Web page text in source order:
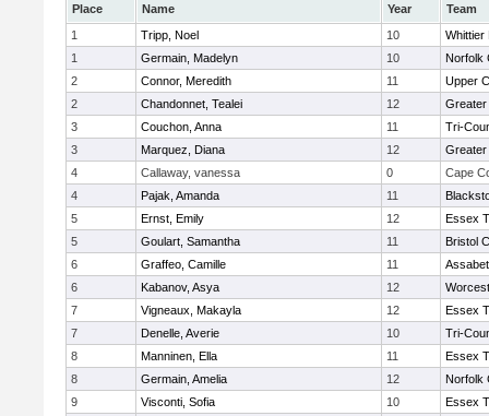
Place Name Year
Team
1
Tripp, Noel 10
Whittier
1
Germain, Madelyn 10
Norfolk
2
Connor, Meredith 11
Upper
2
Chandonnet, Tealei 12
Greater
3
Couchon, Anna 11
Tri-
3
Marquez, Diana 12
Greater
4
Callaway, vanessa 0
Cape
4
Pajak, Amanda 11
5
Ernst, Emily 12
Essex
5
Goulart, Samantha 11
Bristol
6
Graffeo, Camille 11
6
Kabanov, Asya 12
7
Vigneaux, Makayla 12
Essex
7
Denelle, Averie 10
Tri-
8
Manninen, Ella 11
Essex
8
Germain, Amelia 12
Norfolk
9
Visconti, Sofia 10
Essex